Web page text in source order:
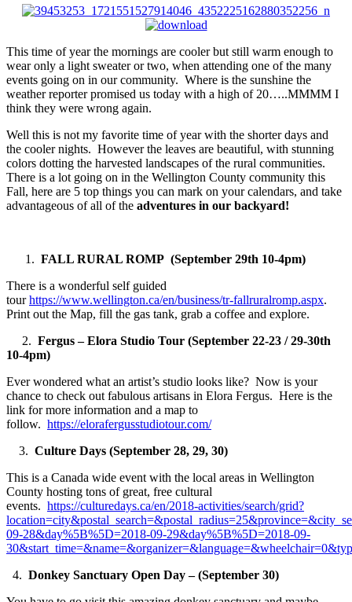
This time of year the mornings are cooler but still warm enough to
wear only a light sweater or two, when attending one of the many
events going on in our community. Where is the sunshine the
weather reporter promised us today with a high of 20…..MMMM I
think they were wrong again.
Well this is not my favorite time of year with the shorter days and
the cooler nights. However the leaves are beautiful, with stunning
colors dotting the harvested landscapes of the rural communities.
There is a lot going on in the Wellington County community this
Fall, here are 5 top things you can mark on your calendars, and take
advantageous of all of the adventures in our backyard!
FALL RURAL ROMP (September 29th 10-4pm)
There is a wonderful self guided
tourhttps://www.wellington.ca/en/business/tr-fallruralromp.aspx.
Print out the Map, fill the gas tank, grab a coffee and explore.
2. Fergus – Elora Studio Tour (September 22-23 / 29-30th
10-4pm)
Ever wondered what an artist’s studio looks like? Now is your
chance to check out fabulous artisans in Elora Fergus. Here is the
link for more information and a map to
follow. https://elorafergusstudiotour.com/
3. Culture Days (September 28, 29, 30)
This is a Canada wide event with the local areas in Wellington
County hosting tons of great, free cultural
events. https://culturedays.ca/en/2018-activities/search/grid?
09-28&day%5B%5D=2018-09-29&day%5B%5D=2018-09-
4. Donkey Sanctuary Open Day – (September 30)